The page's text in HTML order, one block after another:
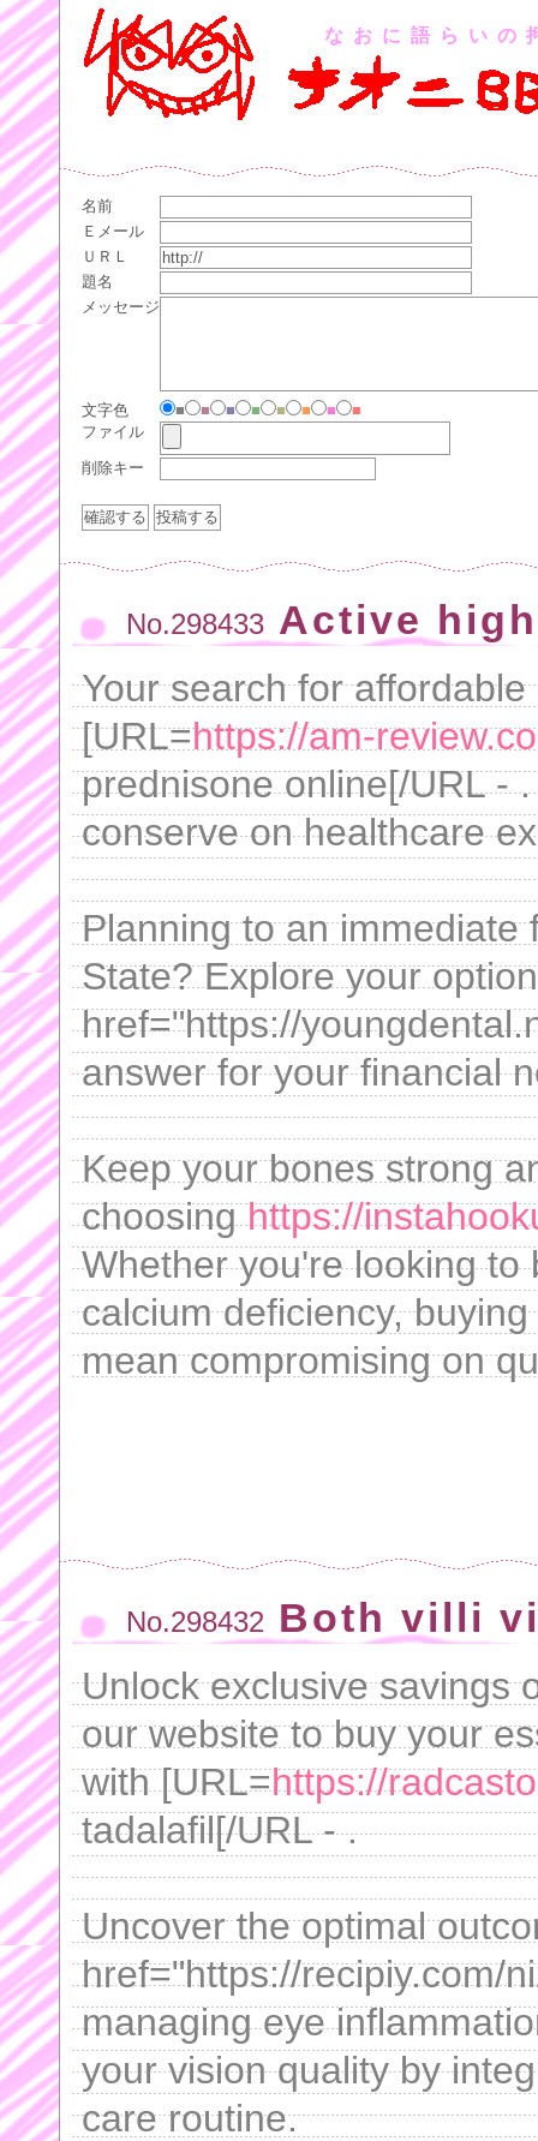
なおに語らいの
名前
Ｅメール
ＵＲＬ
題名
メッセージ
文字色 ■ ■ ■ ■ ■ ■ ■
■
ファイル
削除キー
No.298433 Active
Your search for
[URL=https://am-
prednisone online[/URL -
conserve on healthcare
Planning to an immediate
State? Explore your
href="https://
answer for your financial
Keep your bones strong
choosinghttps://
Whether you're looking
calcium deficiency,
mean compromising on
No.298432 Both villi
Unlock exclusive savings
our website to buy your
with [URL=https://
tadalafil[/URL - .
Uncover the optimal
href="https://recipiy.com/
managing eye
your vision quality by
care routine.